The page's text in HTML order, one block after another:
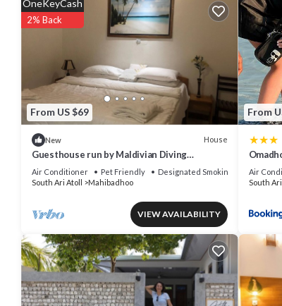
From US $69
OneKeyCash
2% Back
New House
Guesthouse run by Maldivian Diving
Instructor w/32 years of experience.
Air Conditioner Pet Friendly
Designated Smoking Area
South Ari Atoll
Mahibadhoo
VIEW AVAILABILITY
From
Air
South